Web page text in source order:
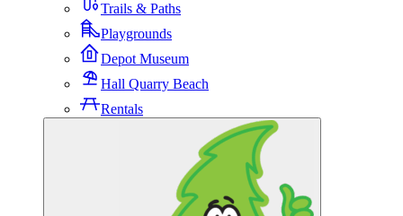
Trails & Paths
Playgrounds
Depot Museum
Hall Quarry Beach
Rentals